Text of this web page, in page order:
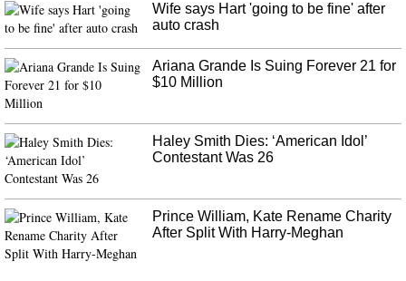
The Dark Pictures Anthology: Little Hope announced
Teased with a brief trailer upon completion of Man of Medan , we now
know the second game is called Little Hope . But this is neither the only
video nor the only news of the day about The Dark Pictures Anthology .
Wife says Hart 'going to be fine' after
auto crash
Ariana Grande Is Suing Forever 21 for
$10 Million
Haley Smith Dies: ‘American Idol’
Contestant Was 26
Prince William, Kate Rename Charity
After Split With Harry-Meghan